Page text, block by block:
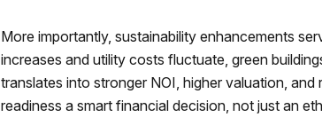
More importantly, sustainability enhancements
increases and utility costs fluctuate, green
translates into stronger NOI, higher valuation,
readiness a smart financial decision, not just an